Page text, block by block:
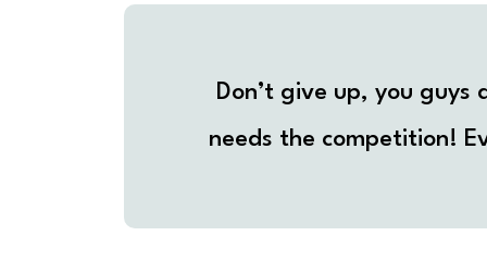
Don’t give up, you
needs the competition!